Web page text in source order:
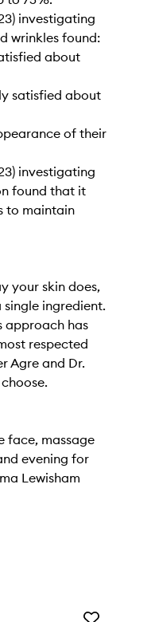
investigating
wrinkles found:
about
satisfied about
of their
investigating
found that it
to maintain
your skin does,
ingredient.
approach has
respected
Agre and Dr.
face, massage
evening for
Lewisham
Add